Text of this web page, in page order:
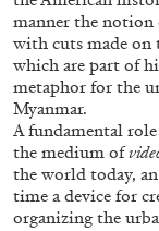
manner the notion
with cuts made on
which are part of
metaphor for the
Myanmar.
A fundamental
the medium of
the world today,
time a device for
organizing the